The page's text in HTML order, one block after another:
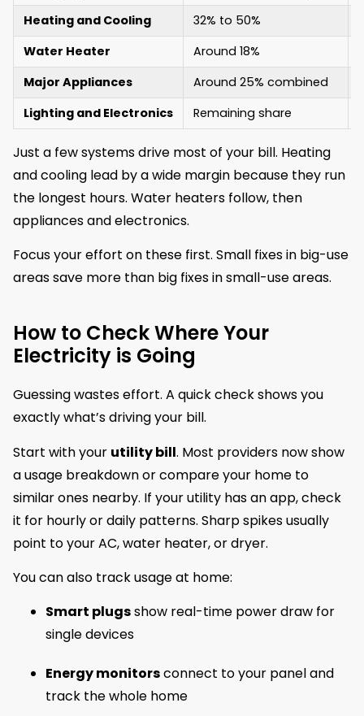
Heating and Cooling
32% to 50%
Water Heater
Around 18%
Major Appliances
Around 25% combined
Lighting and Electronics
Remaining share
Just a few systems drive most of your bill. Heating
and cooling lead by a wide margin because they run
the longest hours. Water heaters follow, then
appliances and electronics.
Focus your effort on these first. Small fixes in big-use
areas save more than big fixes in small-use areas.
How to Check Where Your
Electricity is Going
Guessing wastes effort. A quick check shows you
exactly what’s driving your bill.
Start with your utility bill. Most providers now show
a usage breakdown or compare your home to
similar ones nearby. If your utility has an app, check
it for hourly or daily patterns. Sharp spikes usually
point to your AC, water heater, or dryer.
You can also track usage at home:
Smart plugsshow real-time power draw for
single devices
Energy monitorsconnect to your panel and
track the whole home